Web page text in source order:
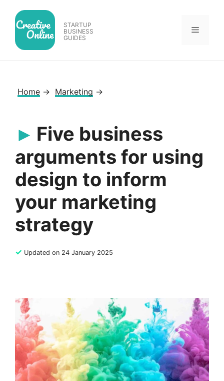
content
STARTUP
BUSINESS
GUIDES
Menu
Home → Marketing →
Five business
arguments for using
design to inform
your marketing
strategy
✓ Updated on 24 January 2025